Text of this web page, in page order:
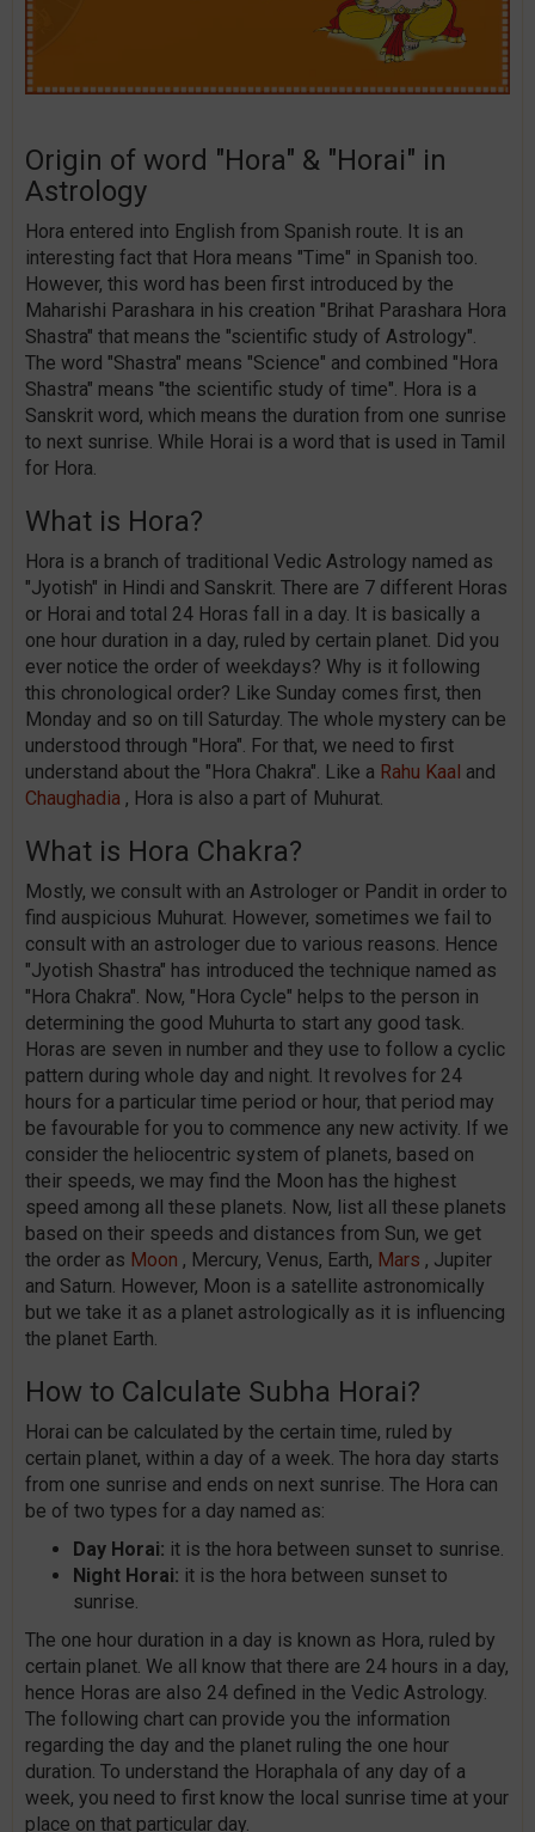
Origin of word "Hora" & "Horai" in
Astrology
Hora entered into English from Spanish route. It is an
interesting fact that Hora means "Time" in Spanish too.
However, this word has been first introduced by the
Maharishi Parashara in his creation "Brihat Parashara Hora
Shastra" that means the "scientific study of Astrology".
The word "Shastra" means "Science" and combined "Hora
Shastra" means "the scientific study of time". Hora is a
Sanskrit word, which means the duration from one sunrise
to next sunrise. While Horai is a word that is used in Tamil
for Hora.
What is Hora?
Hora is a branch of traditional Vedic Astrology named as
"Jyotish" in Hindi and Sanskrit. There are 7 different Horas
or Horai and total 24 Horas fall in a day. It is basically a
one hour duration in a day, ruled by certain planet. Did you
ever notice the order of weekdays? Why is it following
this chronological order? Like Sunday comes first, then
Monday and so on till Saturday. The whole mystery can be
understood through "Hora". For that, we need to first
understand about the "Hora Chakra". Like a Rahu Kaal and
Chaughadia , Hora is also a part of Muhurat.
What is Hora Chakra?
Mostly, we consult with an Astrologer or Pandit in order to
find auspicious Muhurat. However, sometimes we fail to
consult with an astrologer due to various reasons. Hence
"Jyotish Shastra" has introduced the technique named as
"Hora Chakra". Now, "Hora Cycle" helps to the person in
determining the good Muhurta to start any good task.
Horas are seven in number and they use to follow a cyclic
pattern during whole day and night. It revolves for 24
hours for a particular time period or hour, that period may
be favourable for you to commence any new activity. If we
consider the heliocentric system of planets, based on
their speeds, we may find the Moon has the highest
speed among all these planets. Now, list all these planets
based on their speeds and distances from Sun, we get
the order as Moon , Mercury, Venus, Earth, Mars , Jupiter
and Saturn. However, Moon is a satellite astronomically
but we take it as a planet astrologically as it is influencing
the planet Earth.
How to Calculate Subha Horai?
Horai can be calculated by the certain time, ruled by
certain planet, within a day of a week. The hora day starts
from one sunrise and ends on next sunrise. The Hora can
be of two types for a day named as:
Day Horai: it is the hora between sunset to sunrise.
Night Horai: it is the hora between sunset to
sunrise.
The one hour duration in a day is known as Hora, ruled by
certain planet. We all know that there are 24 hours in a day,
hence Horas are also 24 defined in the Vedic Astrology.
The following chart can provide you the information
regarding the day and the planet ruling the one hour
duration. To understand the Horaphala of any day of a
week, you need to first know the local sunrise time at your
place on that particular day.